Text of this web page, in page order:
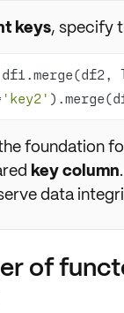
keys, specify
'key2'
foundation
key column
data
of